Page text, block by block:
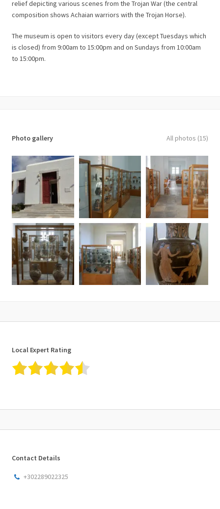
relief depicting various scenes from the Trojan War (the central
composition shows Achaian warriors with the Trojan Horse).
The museum is open to visitors every day (except Tuesdays which
is closed) from 9:00am to 15:00pm and on Sundays from 10:00am
to 15:00pm.
Photo gallery All photos (15)
Local Expert Rating
Contact Details
+302289022325